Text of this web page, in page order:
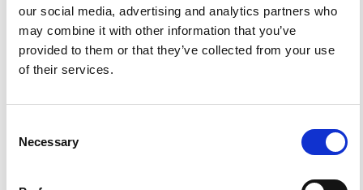
our social media, advertising and analytics partners who
may combine it with other information that you’ve
provided to them or that they’ve collected from your use
of their services.
Selection
Necessary
A significant milestone highlighting the journal growing
Read the full news →